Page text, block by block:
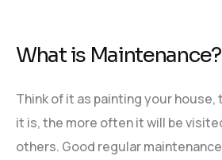
What is Maintenance?
Think of it as painting your
it is, the more often it will be
others. Good regular